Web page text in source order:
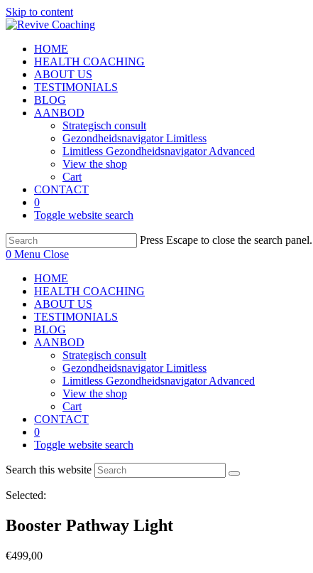
Skip to content
HOME
HEALTH COACHING
ABOUT US
TESTIMONIALS
BLOG
AANBOD
Strategisch consult
Gezondheidsnavigator Limitless
Limitless Gezondheidsnavigator Advanced
View the shop
Cart
CONTACT
0
Toggle website search
Press Escape to close the search panel.
0 Menu Close
HOME
HEALTH COACHING
ABOUT US
TESTIMONIALS
BLOG
AANBOD
Strategisch consult
Gezondheidsnavigator Limitless
Limitless Gezondheidsnavigator Advanced
View the shop
Cart
CONTACT
0
Toggle website search
Search this website
Selected:
Booster Pathway Light
€499,00